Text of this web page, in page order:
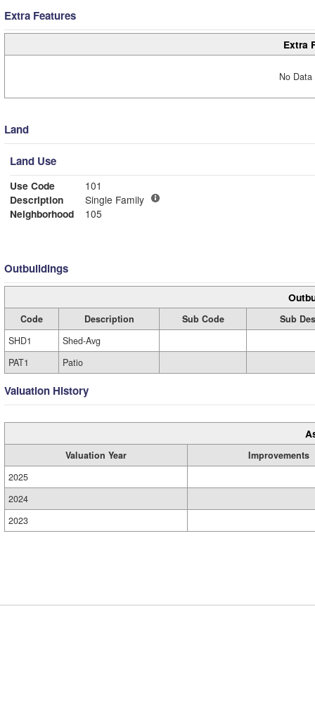
Extra Features
Extra
No
Land
Land Use
Use Code
101
Description
Single Family
Neighborhood
105
Outbuildings
Code Description Sub Code
Sub
SHD1
Shed-Avg
PAT1
Patio
Valuation History
Valuation Year
Improvements
2025
2024
2023